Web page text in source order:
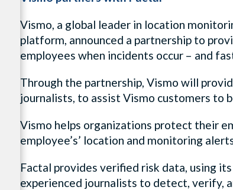
Vismo, a global leader in location
platform, announced a partnership to
employees when incidents occur – and
Through the partnership, Vismo will
journalists, to assist Vismo customers to
Vismo helps organizations protect their
employee’s’ location and monitoring
Factal provides verified risk data, using
experienced journalists to detect, verify,